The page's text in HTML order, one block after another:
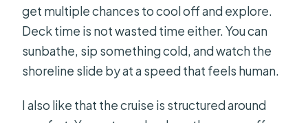
get multiple chances to cool off and explore.
Deck time is not wasted time either. You can
sunbathe, sip something cold, and watch the
shoreline slide by at a speed that feels human.
I also like that the cruise is structured around